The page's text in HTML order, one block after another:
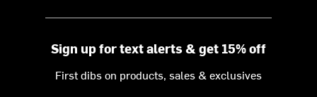
Sign up for text alerts & get 15% off
First dibs on products, sales & exclusives